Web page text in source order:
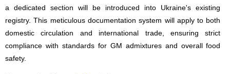
a dedicated section will be introduced into Ukraine's existing
registry. This meticulous documentation system will apply to both
domestic circulation and international trade, ensuring strict
compliance with standards for GM admixtures and overall food
safety.